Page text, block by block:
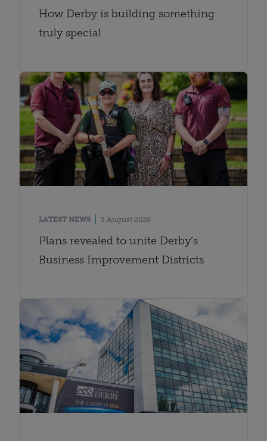
How Derby is building something
truly special
LATEST NEWS 5 August 2026
Plans revealed to unite Derby’s
Business Improvement Districts